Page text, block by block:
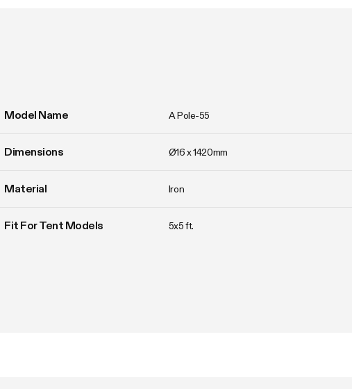
Model Name A Pole-55
Dimensions Ø16 x 1420mm
Material Iron
Fit For Tent Models 5x5 ft.